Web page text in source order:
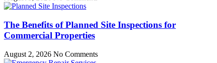
The Benefits of Planned Site Inspections for
Commercial Properties
August 2, 2026 No Comments